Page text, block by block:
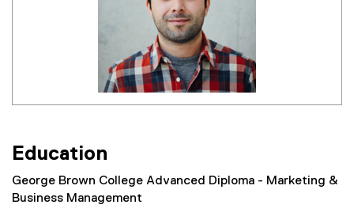
Education
George Brown College Advanced Diploma - Marketing &
Business Management